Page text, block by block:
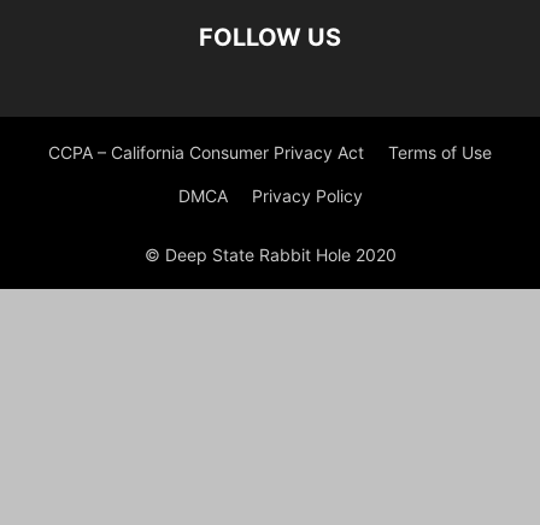
FOLLOW US
CCPA – California Consumer Privacy Act Terms of Use
DMCA Privacy Policy
© Deep State Rabbit Hole 2020